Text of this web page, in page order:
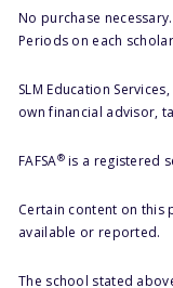
No purchase
Periods on each
SLM Education
own financial advisor,
FAFSA®is a registered
Certain content on this
available or reported.
The school stated